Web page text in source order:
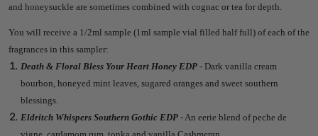
and honeysuckle are sometimes combined with cognac or tea for depth.
You will receive a 1/2ml sample (1ml sample vial filled half full) of each of the
fragrances in this sampler:
Death & Floral Bless Your Heart Honey EDP- Dark vanilla cream
bourbon, honeyed mint leaves, sugared oranges and sweet southern
blessings.
Eldritch Whispers Southern Gothic EDP- An eerie blend of peche de